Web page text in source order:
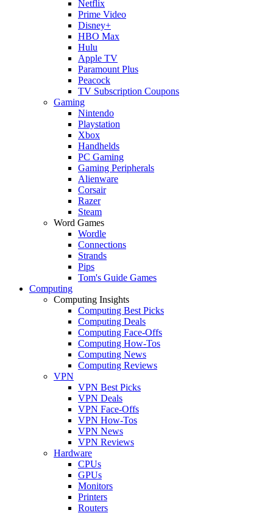
Netflix
Prime Video
Disney+
HBO Max
Hulu
Apple TV
Paramount Plus
Peacock
TV Subscription Coupons
Gaming
Nintendo
Playstation
Xbox
Handhelds
PC Gaming
Gaming Peripherals
Alienware
Corsair
Razer
Steam
Word Games
Wordle
Connections
Strands
Pips
Tom's Guide Games
Computing
Computing Insights
Computing Best Picks
Computing Deals
Computing Face-Offs
Computing How-Tos
Computing News
Computing Reviews
VPN
VPN Best Picks
VPN Deals
VPN Face-Offs
VPN How-Tos
VPN News
VPN Reviews
Hardware
CPUs
GPUs
Monitors
Printers
Routers